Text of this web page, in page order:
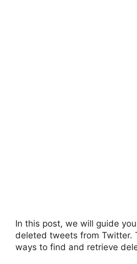
In this post, we will guide
deleted tweets from Twitter.
ways to find and retrieve